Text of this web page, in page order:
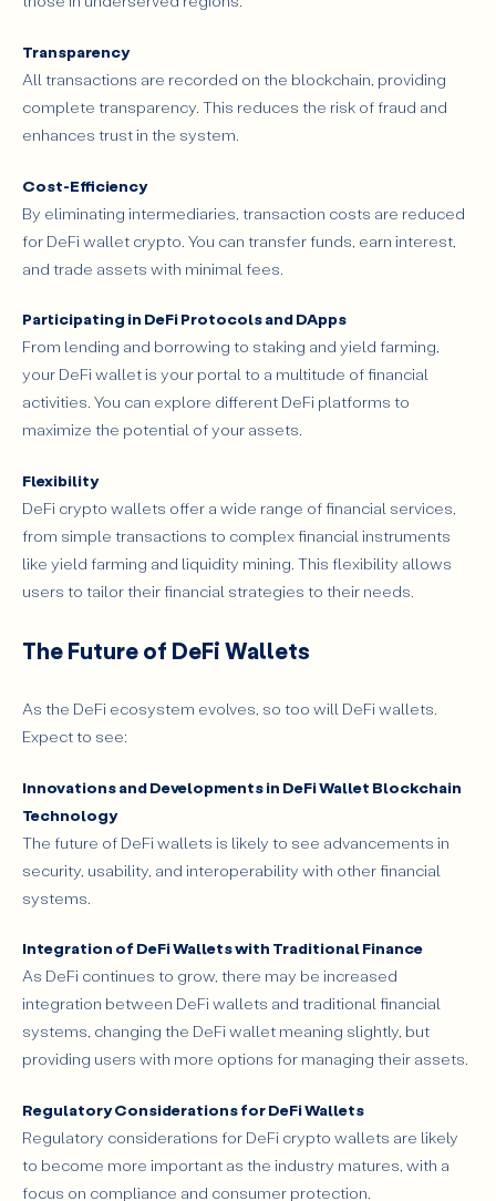
Transparency
All transactions are recorded on the blockchain, providing
complete transparency. This reduces the risk of fraud and
enhances trust in the system.
Cost-Efficiency
By eliminating intermediaries, transaction costs are reduced
for DeFi wallet crypto. You can transfer funds, earn interest,
and trade assets with minimal fees.
Participating in DeFi Protocols and DApps
From lending and borrowing to staking and yield farming,
your DeFi wallet is your portal to a multitude of financial
activities. You can explore different DeFi platforms to
maximize the potential of your assets.
Flexibility
DeFi crypto wallets offer a wide range of financial services,
from simple transactions to complex financial instruments
like yield farming and liquidity mining. This flexibility allows
users to tailor their financial strategies to their needs.
The Future of DeFi Wallets
As the DeFi ecosystem evolves, so too will DeFi wallets.
Expect to see:
Innovations and Developments in DeFi Wallet Blockchain
Technology
The future of DeFi wallets is likely to see advancements in
security, usability, and interoperability with other financial
systems.
Integration of DeFi Wallets with Traditional Finance
As DeFi continues to grow, there may be increased
integration between DeFi wallets and traditional financial
systems, changing the DeFi wallet meaning slightly, but
providing users with more options for managing their assets.
Regulatory Considerations for DeFi Wallets
Regulatory considerations for DeFi crypto wallets are likely
to become more important as the industry matures, with a
focus on compliance and consumer protection.